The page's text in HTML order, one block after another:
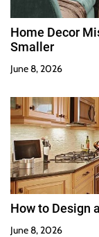
Home Decor
Smaller
June 8, 2026
How to Design
June 8, 2026